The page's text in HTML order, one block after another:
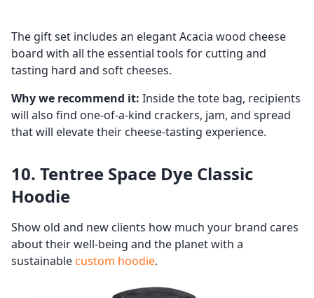
The gift set includes an elegant Acacia wood cheese
board with all the essential tools for cutting and
tasting hard and soft cheeses.
Why we recommend it: Inside the tote bag, recipients
will also find one-of-a-kind crackers, jam, and spread
that will elevate their cheese-tasting experience.
10. Tentree Space Dye Classic
Hoodie
Show old and new clients how much your brand cares
about their well-being and the planet with a
sustainablecustom hoodie.